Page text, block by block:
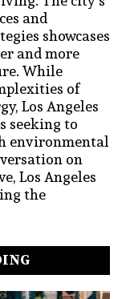
and
showcases
and more
While
of
Los Angeles
seeking to
environmental
on
Los Angeles
the